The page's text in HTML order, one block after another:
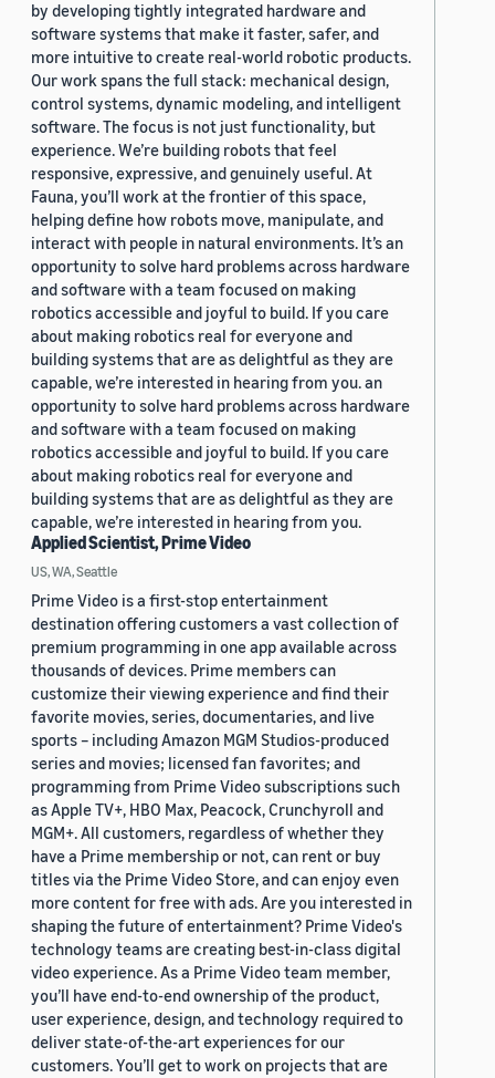
by developing tightly integrated hardware and
software systems that make it faster, safer, and
more intuitive to create real-world robotic products.
Our work spans the full stack: mechanical design,
control systems, dynamic modeling, and intelligent
software. The focus is not just functionality, but
experience. We’re building robots that feel
responsive, expressive, and genuinely useful. At
Fauna, you’ll work at the frontier of this space,
helping define how robots move, manipulate, and
interact with people in natural environments. It’s an
opportunity to solve hard problems across hardware
and software with a team focused on making
robotics accessible and joyful to build. If you care
about making robotics real for everyone and
building systems that are as delightful as they are
capable, we’re interested in hearing from you. an
opportunity to solve hard problems across hardware
and software with a team focused on making
robotics accessible and joyful to build. If you care
about making robotics real for everyone and
building systems that are as delightful as they are
capable, we’re interested in hearing from you.
Applied Scientist, Prime Video
US, WA, Seattle
Prime Video is a first-stop entertainment
destination offering customers a vast collection of
premium programming in one app available across
thousands of devices. Prime members can
customize their viewing experience and find their
favorite movies, series, documentaries, and live
sports – including Amazon MGM Studios-produced
series and movies; licensed fan favorites; and
programming from Prime Video subscriptions such
as Apple TV+, HBO Max, Peacock, Crunchyroll and
MGM+. All customers, regardless of whether they
have a Prime membership or not, can rent or buy
titles via the Prime Video Store, and can enjoy even
more content for free with ads. Are you interested in
shaping the future of entertainment? Prime Video's
technology teams are creating best-in-class digital
video experience. As a Prime Video team member,
you’ll have end-to-end ownership of the product,
user experience, design, and technology required to
deliver state-of-the-art experiences for our
customers. You’ll get to work on projects that are